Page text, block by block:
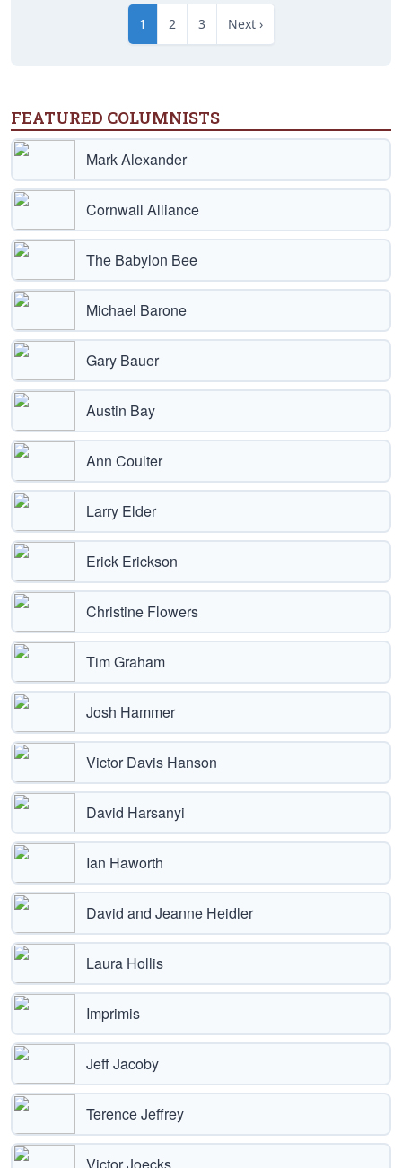
1 2 3 Next ›
FEATURED COLUMNISTS
Mark Alexander
Cornwall Alliance
The Babylon Bee
Michael Barone
Gary Bauer
Austin Bay
Ann Coulter
Larry Elder
Erick Erickson
Christine Flowers
Tim Graham
Josh Hammer
Victor Davis Hanson
David Harsanyi
Ian Haworth
David and Jeanne Heidler
Laura Hollis
Imprimis
Jeff Jacoby
Terence Jeffrey